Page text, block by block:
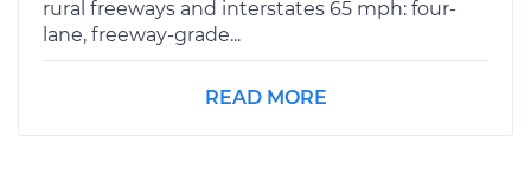
rural freeways and interstates 65 mph: four-
lane, freeway-grade...
READ MORE